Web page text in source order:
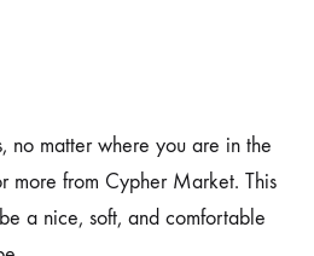
no matter where you are in the
from Cypher Market. This
a nice, soft, and comfortable